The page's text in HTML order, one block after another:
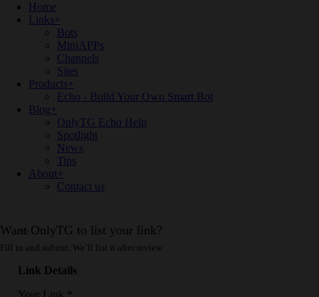
Home
Links+
Bots
MiniAPPs
Channels
Sites
Products+
Echo - Build Your Own Smart Bot
Blog+
OnlyTG Echo Help
Spotlight
News
Tips
About+
Contact us
Want OnlyTG to list your link?
Fill in and submit. We’ll list it after review.
Link Details
Your Link